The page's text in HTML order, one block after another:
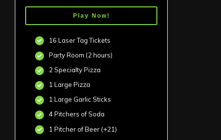
Play Now!
16 Laser Tag Tickets
Party Room (2 hours)
2 Specialty Pizza
1 Large Pizza
1 Large Garlic Sticks
4 Pitchers of Soda
1 Pitcher of Beer (+21)